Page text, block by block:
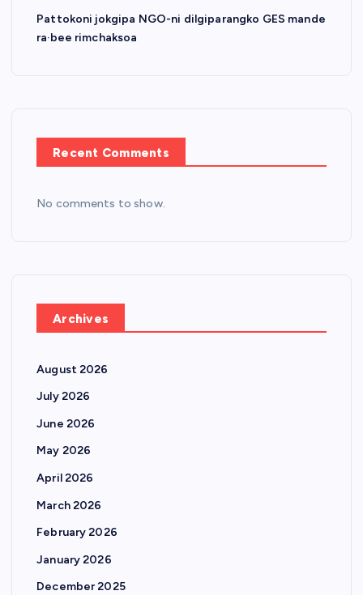
Pattokoni jokgipa NGO-ni dilgiparangko GES mande
ra·bee rimchaksoa
Recent Comments
No comments to show.
Archives
August 2026
July 2026
June 2026
May 2026
April 2026
March 2026
February 2026
January 2026
December 2025